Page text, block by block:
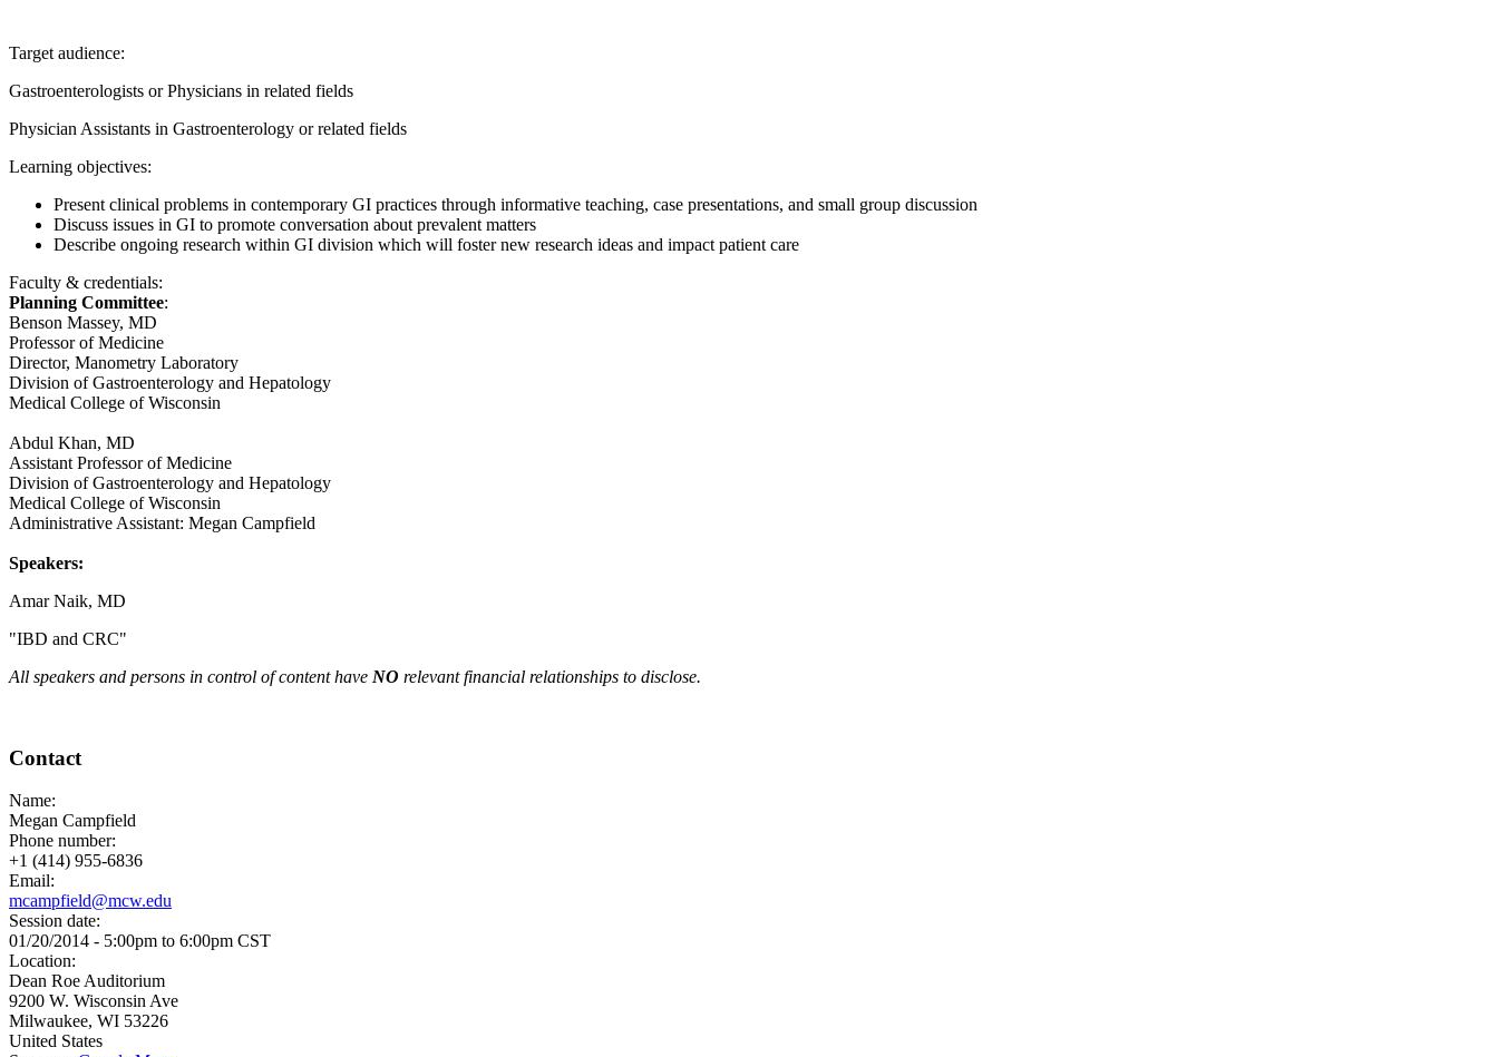
Target audience:
Gastroenterologists or Physicians in related fields
Physician Assistants in Gastroenterology or related fields
Learning objectives:
Present clinical problems in contemporary GI practices through informative teaching, case presentations, and small group discussion
Discuss issues in GI to promote conversation about prevalent matters
Describe ongoing research within GI division which will foster new research ideas and impact patient care
Faculty & credentials:
Planning Committee:
Benson Massey, MD
Professor of Medicine
Director, Manometry Laboratory
Division of Gastroenterology and Hepatology
Medical College of Wisconsin
Abdul Khan, MD
Assistant Professor of Medicine
Division of Gastroenterology and Hepatology
Medical College of Wisconsin
Administrative Assistant: Megan Campfield
Speakers:
Amar Naik, MD
"IBD and CRC"
All speakers and persons in control of content have NO relevant financial relationships to disclose.
Contact
Name:
Megan Campfield
Phone number:
+1 (414) 955-6836
Email:
mcampfield@mcw.edu
Session date:
01/20/2014 - 5:00pm to 6:00pm CST
Location:
Dean Roe Auditorium
9200 W. Wisconsin Ave
Milwaukee, WI 53226
United States